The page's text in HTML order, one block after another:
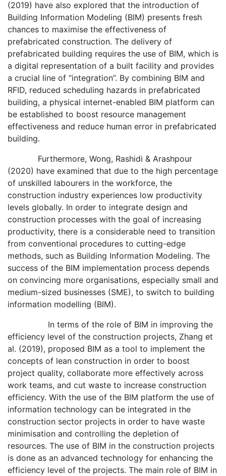
(2019) have also explored that the introduction of
Building Information Modeling (BIM) presents fresh
chances to maximise the effectiveness of
prefabricated construction. The delivery of
prefabricated building requires the use of BIM, which is
a digital representation of a built facility and provides
a crucial line of “integration”. By combining BIM and
RFID, reduced scheduling hazards in prefabricated
building, a physical internet-enabled BIM platform can
be established to boost resource management
effectiveness and reduce human error in prefabricated
building.
Furthermore, Wong, Rashidi & Arashpour
(2020) have examined that due to the high percentage
of unskilled labourers in the workforce, the
construction industry experiences low productivity
levels globally. In order to integrate design and
construction processes with the goal of increasing
productivity, there is a considerable need to transition
from conventional procedures to cutting-edge
methods, such as Building Information Modeling. The
success of the BIM implementation process depends
on convincing more organisations, especially small and
medium-sized businesses (SME), to switch to building
information modelling (BIM).
In terms of the role of BIM in improving the
efficiency level of the construction projects, Zhang et
al. (2019), proposed BIM as a tool to implement the
concepts of lean construction in order to boost
project quality, collaborate more effectively across
work teams, and cut waste to increase construction
efficiency. With the use of the BIM platform the use of
information technology can be integrated in the
construction sector projects in order to have waste
minimisation and controlling the depletion of
resources. The use of BIM in the construction projects
is done as an advanced technology for enhancing the
efficiency level of the projects. The main role of BIM in